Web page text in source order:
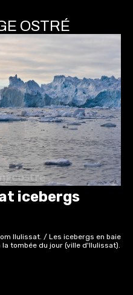
OSTRÉ
icebergs
Ilulissat. / Les icebergs en baie
tombée du jour (ville d'Ilulissat).